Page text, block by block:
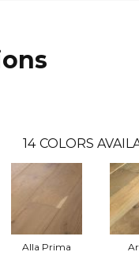
14 COLORS
Alla Prima